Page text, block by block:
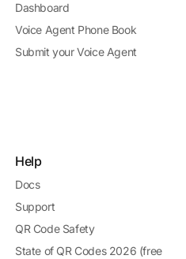
Dashboard
Voice Agent Phone Book
Submit your Voice Agent
Help
Docs
Support
QR Code Safety
State of QR Codes 2026 (free